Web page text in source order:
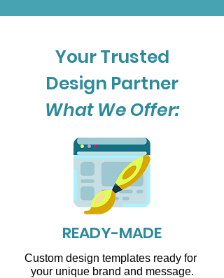
Your Trusted
Design Partner
What We Offer:
READY-MADE
Custom design templates ready for
your unique brand and message.